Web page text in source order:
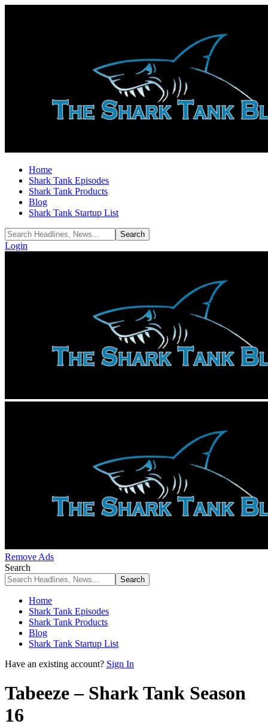
Home
Shark Tank Episodes
Shark Tank Products
Blog
Shark Tank Startup List
Login
Remove Ads
Search
Home
Shark Tank Episodes
Shark Tank Products
Blog
Shark Tank Startup List
Have an existing account? Sign In
Tabeeze – Shark Tank Season
16